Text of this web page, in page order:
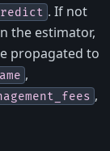
. If not
the estimator,
propagated to
,
,